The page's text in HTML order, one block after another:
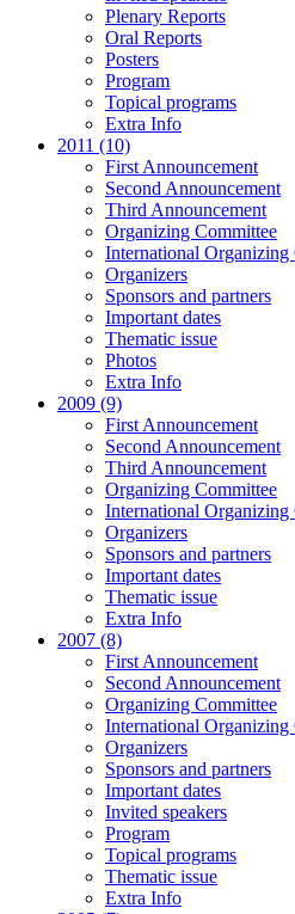
Plenary Reports
Oral Reports
Posters
Program
Topical programs
Extra Info
2011 (10)
First Announcement
Second Announcement
Third Announcement
Organizing Committee
International Organizing
Organizers
Sponsors and partners
Important dates
Thematic issue
Photos
Extra Info
2009 (9)
First Announcement
Second Announcement
Third Announcement
Organizing Committee
International Organizing
Organizers
Sponsors and partners
Important dates
Thematic issue
Extra Info
2007 (8)
First Announcement
Second Announcement
Organizing Committee
International Organizing
Organizers
Sponsors and partners
Important dates
Invited speakers
Program
Topical programs
Thematic issue
Extra Info